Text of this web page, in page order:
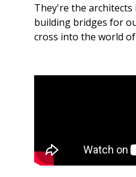
They're the architects
building bridges for
cross into the world